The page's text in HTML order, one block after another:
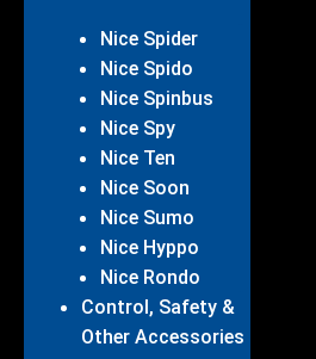
Nice Spider
Nice Spido
Nice Spinbus
Nice Spy
Nice Ten
Nice Soon
Nice Sumo
Nice Hyppo
Nice Rondo
Control, Safety &
Other Accessories